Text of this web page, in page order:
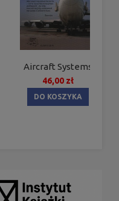
Aircraft Systems
46,00 zł
DO KOSZYKA